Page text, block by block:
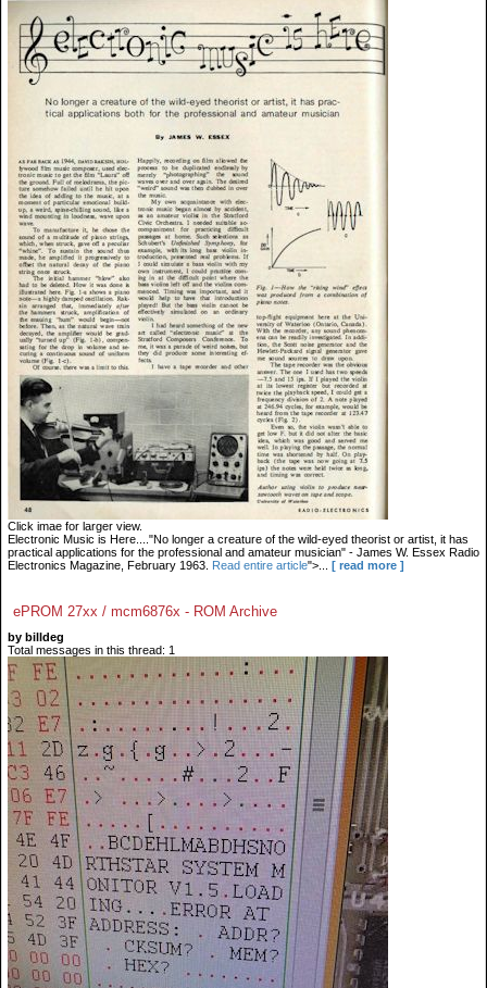
Click imae for larger view.
Electronic Music is Here...."No longer a creature of the wild-eyed theorist or artist, it has
practical applications for the professional and amateur musician" - James W. Essex Radio
Electronics Magazine, February 1963. Read entire article">... [ read more ]
ePROM 27xx / mcm6876x - ROM Archive
by billdeg
Total messages in this thread: 1